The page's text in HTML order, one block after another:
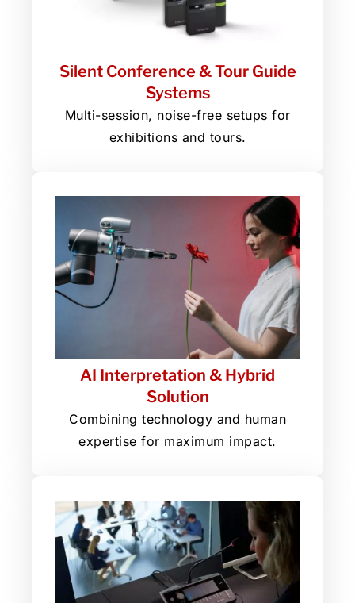
Silent Conference & Tour Guide
Systems
Multi-session, noise-free setups for
exhibitions and tours.
AI Interpretation & Hybrid
Solution
Combining technology and human
expertise for maximum impact.